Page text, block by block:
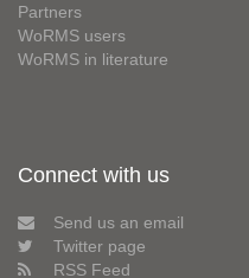
Partners
WoRMS users
WoRMS in literature
Connect with us
Send us an email
Twitter page
RSS Feed